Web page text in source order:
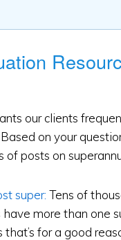
our clients
on your
posts on
super: Tens of
more than one
for a good